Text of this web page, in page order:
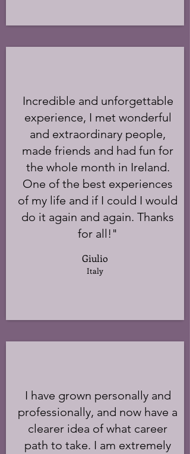
Incredible and unforgettable
experience, I met wonderful
and extraordinary people,
made friends and had fun for
the whole month in Ireland.
One of the best experiences
of my life and if I could I would
do it again and again. Thanks
for all!"
Giulio
Italy
I have grown personally and
professionally, and now have a
clearer idea of what career
path to take. I am extremely